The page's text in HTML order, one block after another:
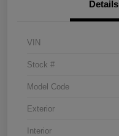
Details
VIN
Stock #
Model Code
Exterior
Interior